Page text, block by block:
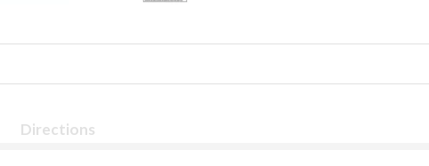
Directions